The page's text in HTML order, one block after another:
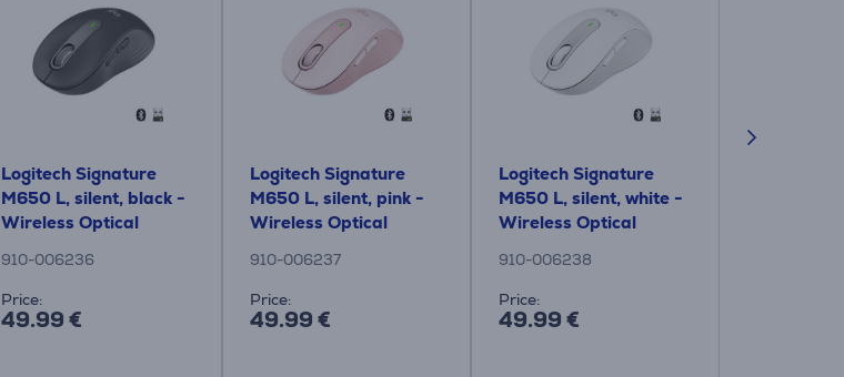
Logitech Signature
M650 L, silent, black -
Wireless Optical
910-006236
Price:
49.99 €
Logitech Signature
M650 L, silent, pink -
Wireless Optical
910-006237
Price:
49.99 €
Logitech Signature
M650 L, silent, white -
Wireless Optical
910-006238
Price:
49.99 €